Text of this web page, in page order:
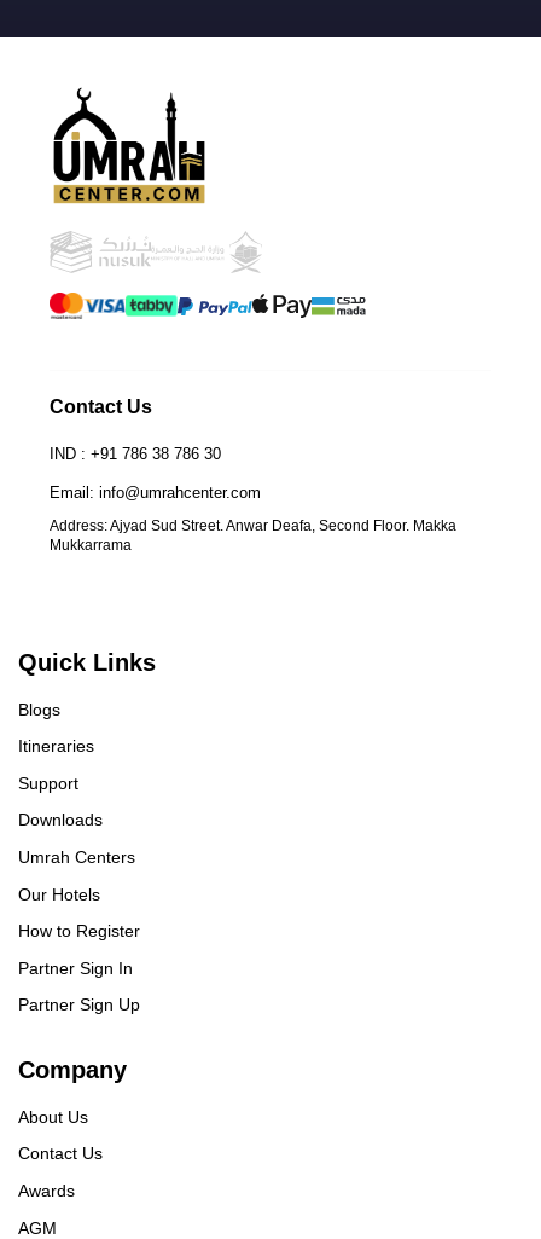
Contact Us
IND : +91 786 38 786 30
Email: info@umrahcenter.com
Address: Ajyad Sud Street. Anwar Deafa, Second Floor. Makka
Mukkarrama
Quick Links
Blogs
Itineraries
Support
Downloads
Umrah Centers
Our Hotels
How to Register
Partner Sign In
Partner Sign Up
Company
About Us
Contact Us
Awards
AGM